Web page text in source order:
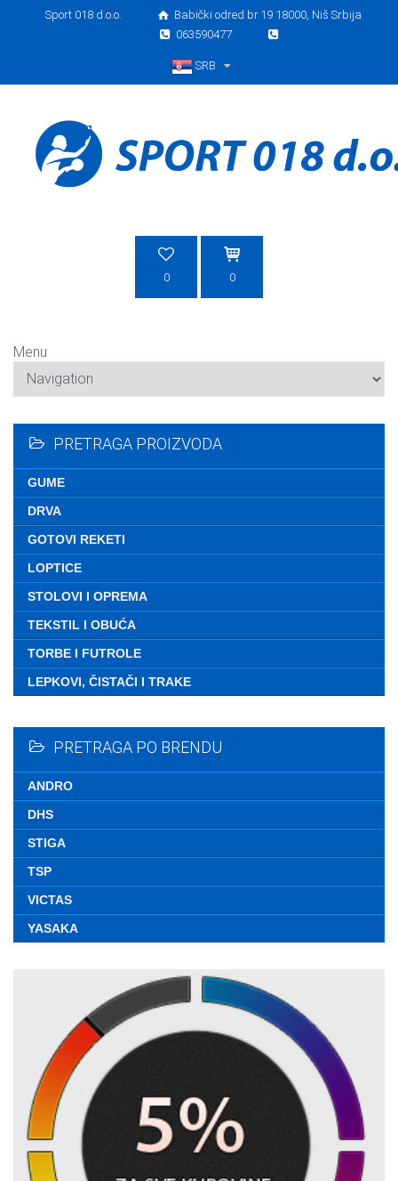
Sport 018 d.o.o.
Babički odred br.19 18000, Niš Srbija
063590477
SRB
0 0
Menu
PRETRAGA PROIZVODA
GUME
DRVA
GOTOVI REKETI
LOPTICE
STOLOVI I OPREMA
TEKSTIL I OBUĆA
TORBE I FUTROLE
LEPKOVI, ČISTAČI I TRAKE
PRETRAGA PO BRENDU
ANDRO
DHS
STIGA
TSP
VICTAS
YASAKA